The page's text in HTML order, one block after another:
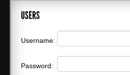
USERS
Username:
Password: